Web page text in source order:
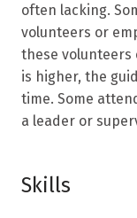
often lacking.
volunteers or
these volunteers
is higher, the
time. Some
a leader or
Skills